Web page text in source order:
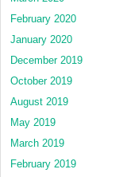
February 2020
January 2020
December 2019
October 2019
August 2019
May 2019
March 2019
February 2019